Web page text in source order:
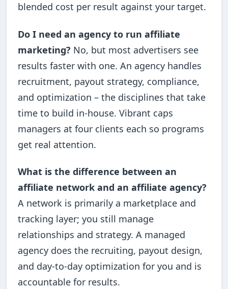
blended cost per result against your target.
Do I need an agency to run affiliate
marketing? No, but most advertisers see
results faster with one. An agency handles
recruitment, payout strategy, compliance,
and optimization – the disciplines that take
time to build in-house. Vibrant caps
managers at four clients each so programs
get real attention.
What is the difference between an
affiliate network and an affiliate agency?
A network is primarily a marketplace and
tracking layer; you still manage
relationships and strategy. A managed
agency does the recruiting, payout design,
and day-to-day optimization for you and is
accountable for results.